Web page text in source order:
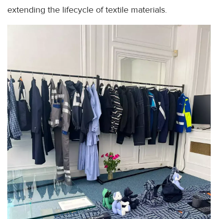
extending the lifecycle of textile materials.